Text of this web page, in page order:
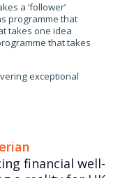
a ‘follower’
programme that
takes one idea
that takes
exceptional
financial well-